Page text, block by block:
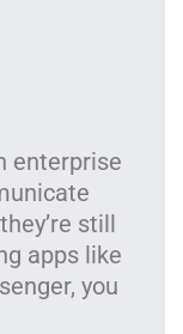
enterprise
still
apps like
you